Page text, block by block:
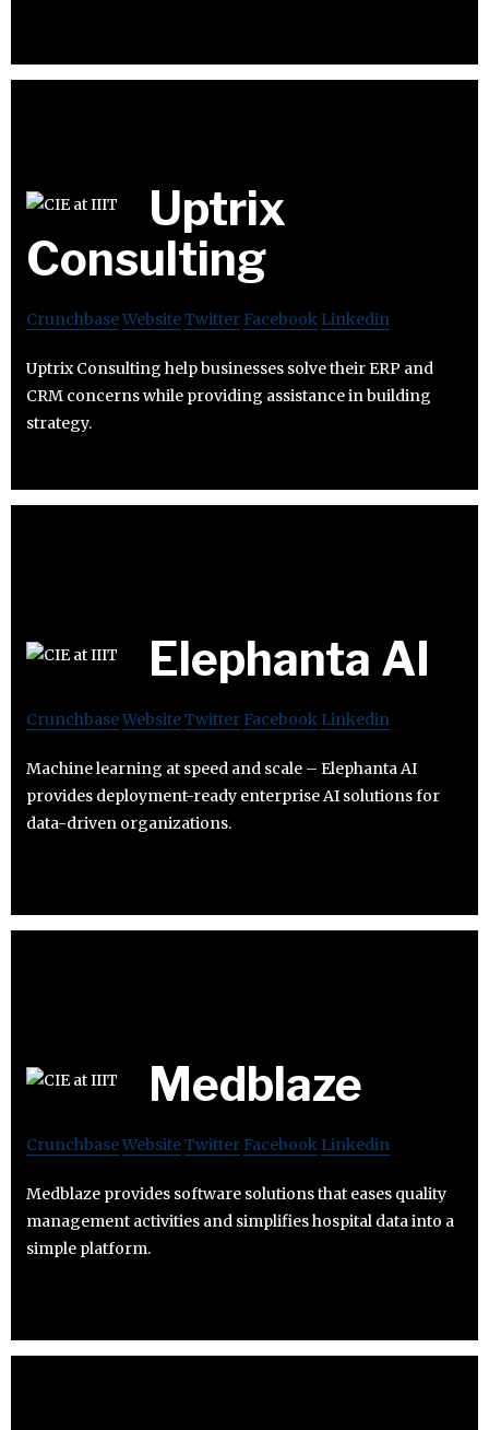
Uptrix
Consulting
CrunchbaseWebsiteTwitter Facebook Linkedin
Uptrix Consulting help businesses solve their ERP and
CRM concerns while providing assistance in building
strategy.
Elephanta AI
CrunchbaseWebsiteTwitter Facebook Linkedin
Machine learning at speed and scale – Elephanta AI
provides deployment-ready enterprise AI solutions for
data-driven organizations.
Medblaze
CrunchbaseWebsiteTwitter Facebook Linkedin
Medblaze provides software solutions that eases quality
management activities and simplifies hospital data into a
simple platform.